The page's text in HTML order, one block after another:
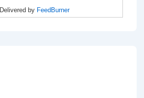
Delivered by FeedBurner